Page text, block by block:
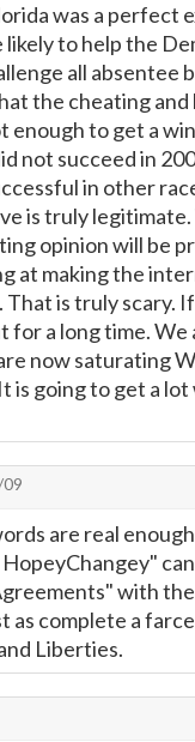
was a perfect
to help the
all absentee
the cheating
enough to get a
not succeed in
in other
is truly
opinion will be
at making the
is truly scary. If
for a long time. We
now saturating
is going to get a
are real
with the
complete a
Liberties.